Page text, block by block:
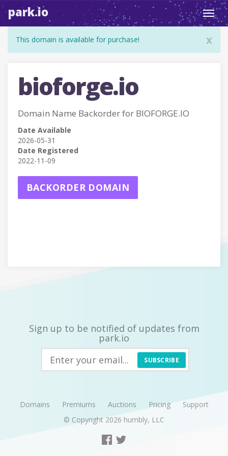
park.io
x
This domain is available for purchase!
bioforge.io
Domain Name Backorder for BIOFORGE.IO
Date Available
2026-05-31
Date Registered
2022-11-09
BACKORDER DOMAIN
Sign up to be notified of updates from
park.io
SUBSCRIBE
Domains Premiums Auctions Pricing
Support
© Copyright 2026 humbly, LLC